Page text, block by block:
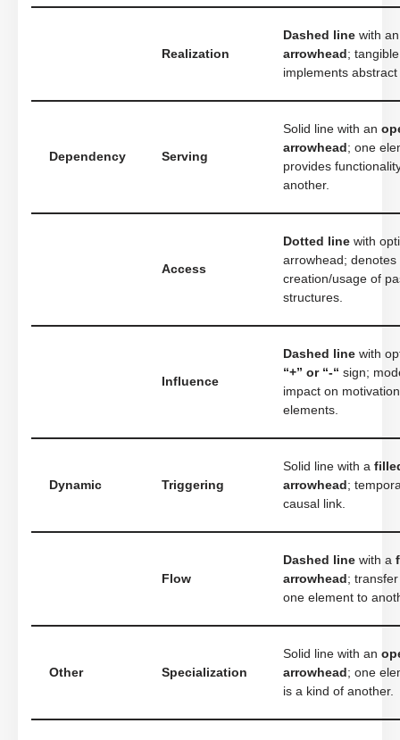
Realization
Dashed line with
arrowhead ;
implements
Dependency Serving
Solid line with an
arrowhead ; one
provides
another.
Access
Dotted line with
arrowhead; denotes
creation/usage of
structures.
Influence
Dashed line with
“+” or “-“ sign;
impact on motivation
elements.
Dynamic Triggering
Solid line with a
arrowhead ;
causal link.
Flow
Dashed line with a
arrowhead ;
one element to
Other Specialization
Solid line with an
arrowhead ; one
is a kind of another.